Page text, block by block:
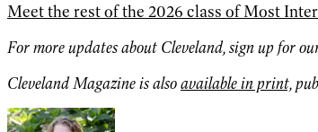
Meet the rest of the 2026 class of Most
For more updates about Cleveland, sign up for
Cleveland Magazine is alsoavailable in print,